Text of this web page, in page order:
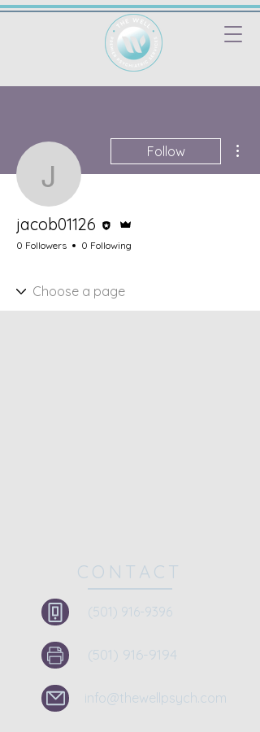
jacob01126
Follow
jacob01126
0 Followers 0 Following
CONTACT
(501) 916-9396
(501) 916-9194
info@thewellpsych.com